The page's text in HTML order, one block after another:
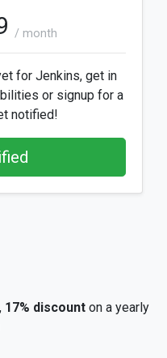
/ month
for Jenkins, get in
or signup for a
notified!
17% discounton a yearly